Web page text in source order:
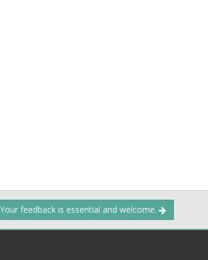
Your feedback is essential and welcome.